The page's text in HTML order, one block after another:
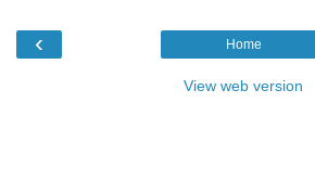
‹ Home
View web version